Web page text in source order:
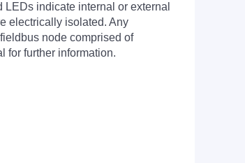
indicate internal or external
electrically isolated. Any
node comprised of
for further information.